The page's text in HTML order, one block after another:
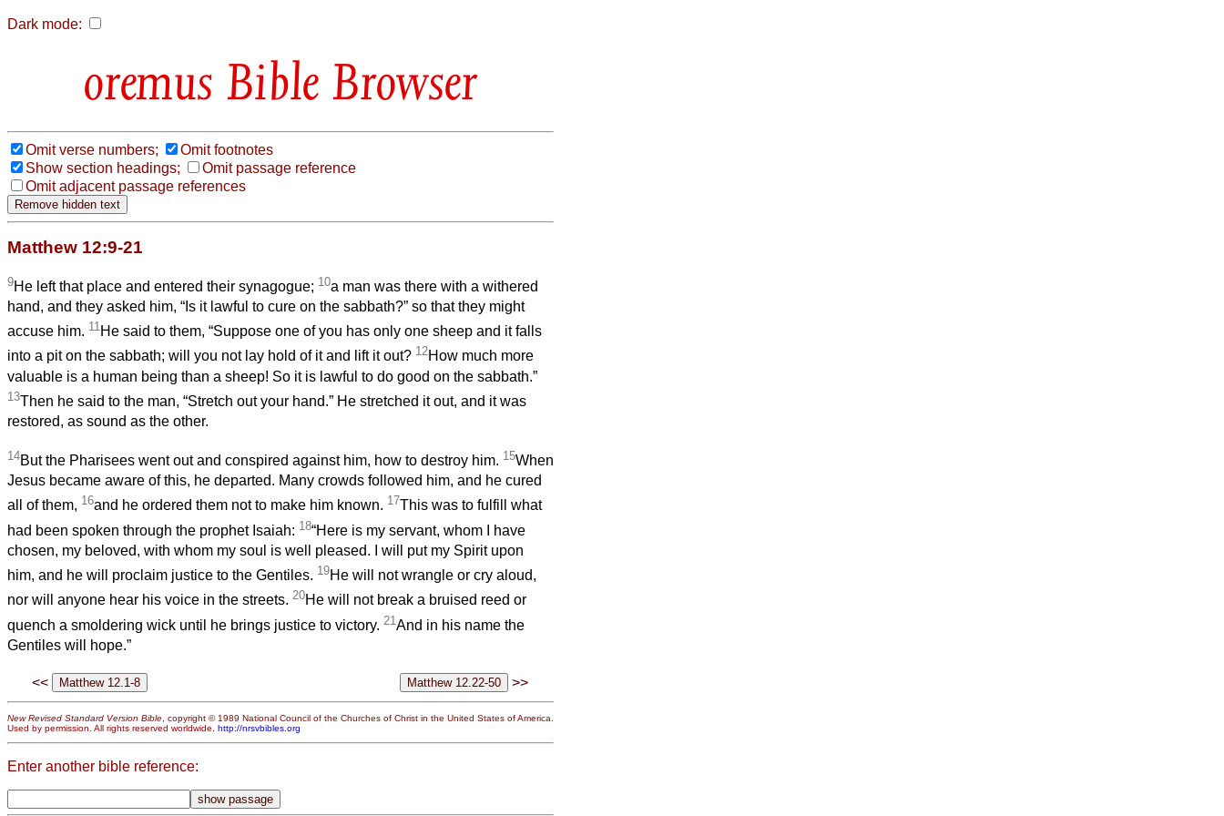
Dark mode:
Bible Browser
Omit verse numbers;
Omit footnotes
Show section headings;
Omit passage reference
Omit adjacent passage references
Matthew 12:9-21
9He left that place and entered their synagogue; 10a man was there with a withered
hand, and they asked him, “Is it lawful to cure on the sabbath?” so that they might
accuse him. 11He said to them, “Suppose one of you has only one sheep and it falls
into a pit on the sabbath; will you not lay hold of it and lift it out? 12How much more
valuable is a human being than a sheep! So it is lawful to do good on the sabbath.”
13Then he said to the man, “Stretch out your hand.” He stretched it out, and it was
restored, as sound as the other.
14But the Pharisees went out and conspired against him, how to destroy him. 15When
Jesus became aware of this, he departed. Many crowds followed him, and he cured
all of them, 16and he ordered them not to make him known. 17This was to fulfill what
had been spoken through the prophet Isaiah: 18“Here is my servant, whom I have
chosen, my beloved, with whom my soul is well pleased. I will put my Spirit upon
him, and he will proclaim justice to the Gentiles. 19He will not wrangle or cry aloud,
nor will anyone hear his voice in the streets. 20He will not break a bruised reed or
quench a smoldering wick until he brings justice to victory. 21 And in his name the
Gentiles will hope.”
<< >>
New Revised Standard Version Bible , copyright © 1989 National Council of the Churches of Christ in the United States of America.
Used by permission. All rights reserved worldwide. http://nrsvbibles.org
Enter another bible reference: